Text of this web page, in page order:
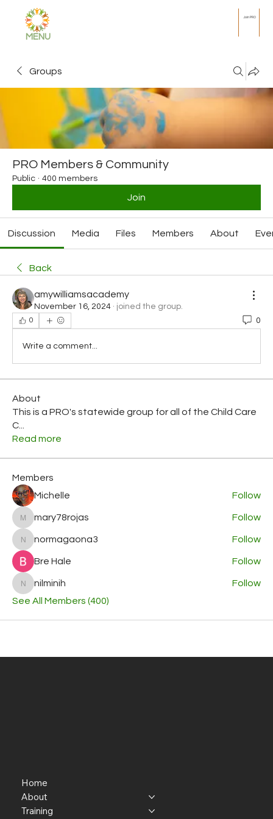
MENU
Join PRO
Groups
PRO Members & Community
Public · 400 members
Join
Discussion Media Files Members About
Back
amywilliamsacademy
November 16, 2024 · joined the group.
0 0
Write a comment...
About
This is a PRO's statewide group for all of the Child Care
C
Read more
Members
Michelle
Follow
mary78rojas
mary78rojas Follow
normagaona3
normagaona3 Follow
Bre Hale Follow
nilminih
nilminih
Follow
See All Members (400)
Home
About
Training